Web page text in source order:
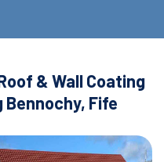
& Wall Coating
Fife